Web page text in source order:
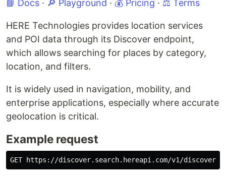
📘 Docs · 🔎 Playground · 💰 Pricing · ⚖️ Terms
HERE Technologies provides location services
and POI data through its Discover endpoint,
which allows searching for places by category,
location, and filters.
It is widely used in navigation, mobility, and
enterprise applications, especially where accurate
geolocation is critical.
Example request
GET https://discover.search.hereapi.com/v1/